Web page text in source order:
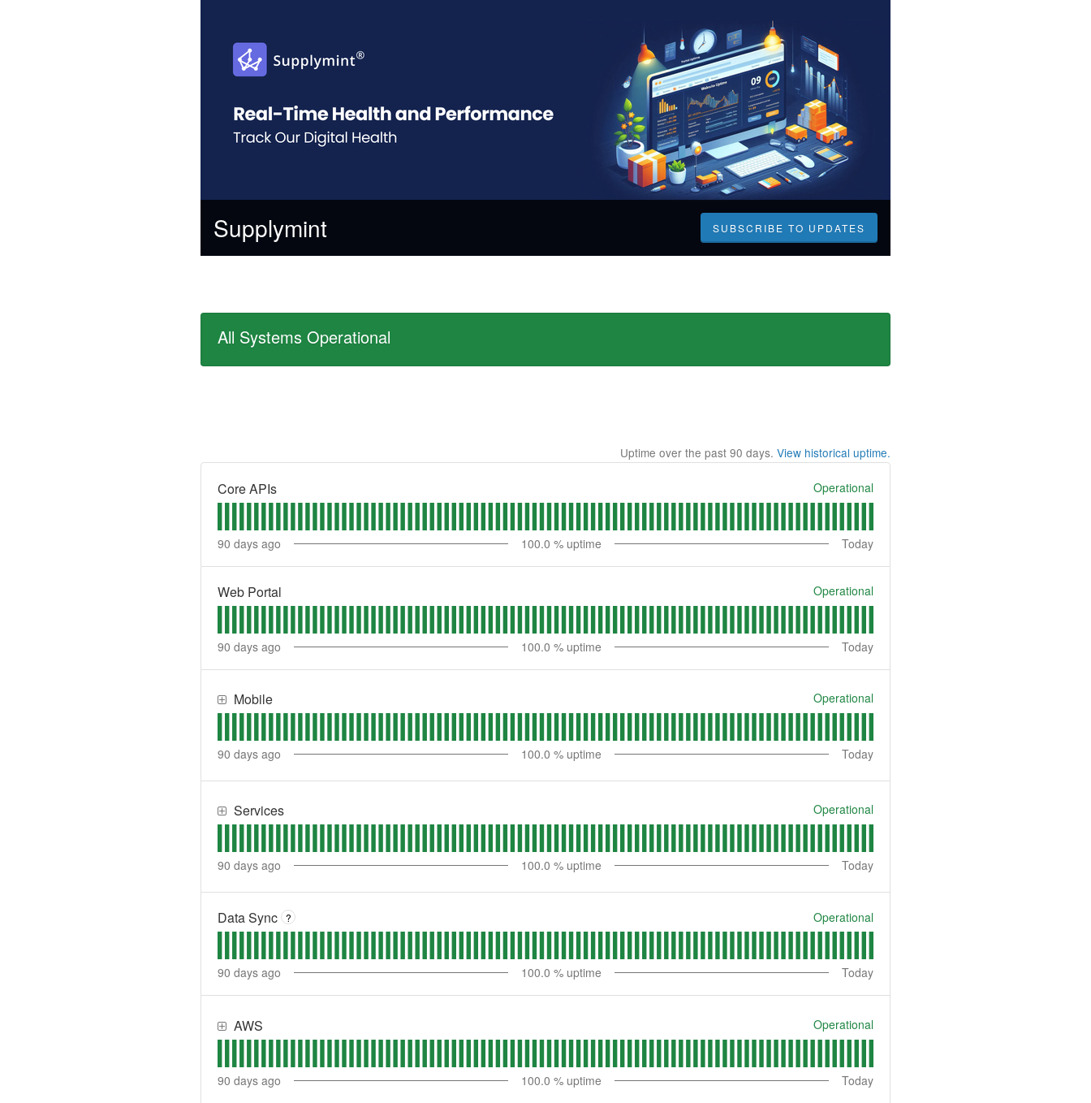
Supplymint SUBSCRIBE TO UPDATES
All Systems Operational
Uptime over the past 90 days. View historical uptime.
Core APIs Operational
90 days ago 100.0 % uptime Today
Web Portal Operational
90 days ago 100.0 % uptime Today
Mobile Operational
90 days ago 100.0 % uptime Today
Services Operational
90 days ago 100.0 % uptime Today
Data Sync ? Operational
90 days ago 100.0 % uptime Today
AWS Operational
90 days ago 100.0 % uptime Today